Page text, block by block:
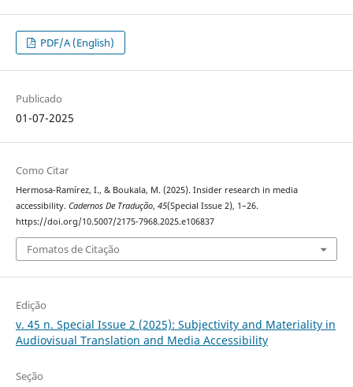
PDF/A (English)
Publicado
01-07-2025
Como Citar
Hermosa-Ramírez, I., & Boukala, M. (2025). Insider research in media
accessibility. Cadernos De Tradução, 45(Special Issue 2), 1–26.
https://doi.org/10.5007/2175-7968.2025.e106837
Fomatos de Citação
Edição
v. 45 n. Special Issue 2 (2025): Subjectivity and Materiality in
Audiovisual Translation and Media Accessibility
Seção